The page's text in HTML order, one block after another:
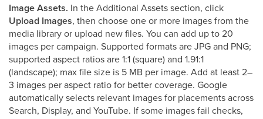
Image Assets. In the Additional Assets section, click
Upload Images, then choose one or more images from the
media library or upload new files. You can add up to 20
images per campaign. Supported formats are JPG and PNG;
supported aspect ratios are 1:1 (square) and 1.91:1
(landscape); max file size is 5 MB per image. Add at least 2–
3 images per aspect ratio for better coverage. Google
automatically selects relevant images for placements across
Search, Display, and YouTube. If some images fail checks,